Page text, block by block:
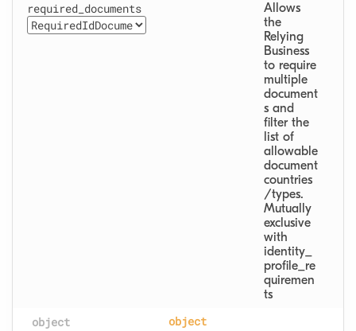
required_documents
Allows
the
Relying
Business
to require
multiple
document
s and
filter the
list of
allowable
document
countries
/types.
Mutually
exclusive
with
identity_
profile_re
quiremen
ts
object object